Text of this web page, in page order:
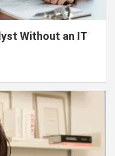
Without an IT